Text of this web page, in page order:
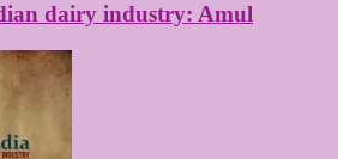
dairy industry: Amul